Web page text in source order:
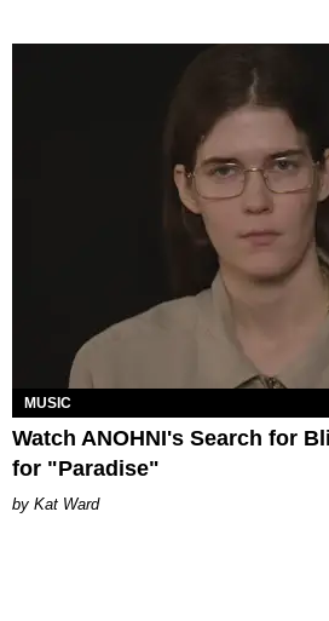
MUSIC
Watch ANOHNI's Search for
for "Paradise"
Kat Ward